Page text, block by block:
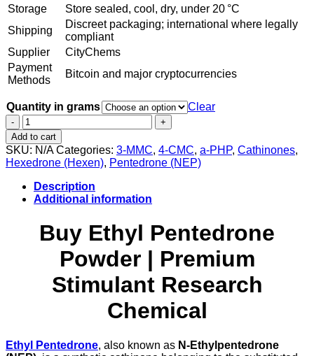
Storage
Store sealed, cool, dry, under 20 °C
Shipping
Discreet packaging; international where legally
compliant
Supplier
CityChems
Payment
Methods
Bitcoin and major cryptocurrencies
Quantity in grams
Clear
Ethyl
Pentedrone
Powder
quantity
Add to cart
SKU: N/A Categories: 3-MMC, 4-CMC, a-PHP, Cathinones,
Hexedrone (Hexen), Pentedrone (NEP)
Description
Additional information
Buy Ethyl Pentedrone
Powder | Premium
Stimulant Research
Chemical
Ethyl Pentedrone, also known as N-Ethylpentedrone